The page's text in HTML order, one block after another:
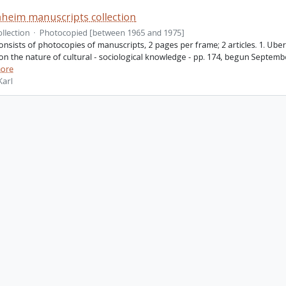
manuscripts collection
· Photocopied [between 1965 and 1975]
of photocopies of manuscripts, 2 pages per frame; 2 articles. 1.
the nature of cultural - sociological knowledge - pp. 174, begun